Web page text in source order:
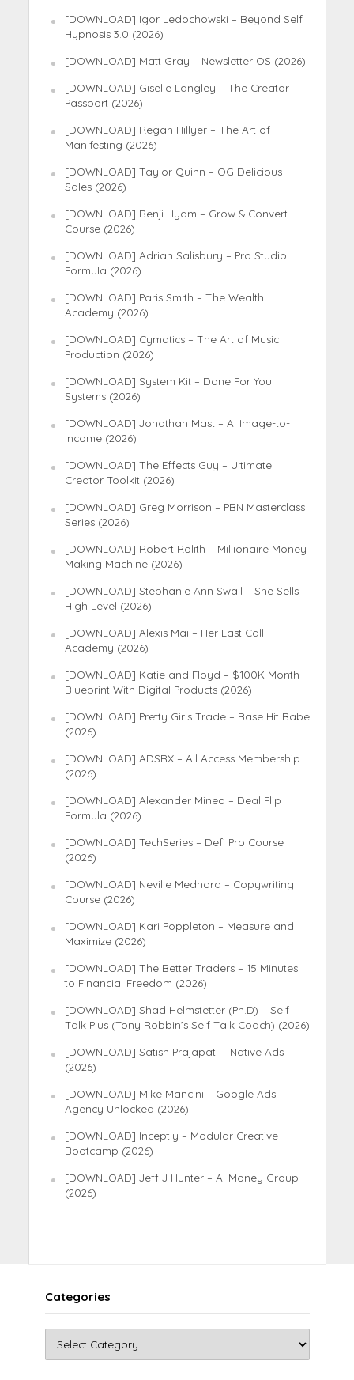
[DOWNLOAD] Igor Ledochowski – Beyond Self
Hypnosis 3.0 (2026)
[DOWNLOAD] Matt Gray – Newsletter OS (2026)
[DOWNLOAD] Giselle Langley – The Creator
Passport (2026)
[DOWNLOAD] Regan Hillyer – The Art of
Manifesting (2026)
[DOWNLOAD] Taylor Quinn – OG Delicious
Sales (2026)
[DOWNLOAD] Benji Hyam – Grow & Convert
Course (2026)
[DOWNLOAD] Adrian Salisbury – Pro Studio
Formula (2026)
[DOWNLOAD] Paris Smith – The Wealth
Academy (2026)
[DOWNLOAD] Cymatics – The Art of Music
Production (2026)
[DOWNLOAD] System Kit – Done For You
Systems (2026)
[DOWNLOAD] Jonathan Mast – AI Image-to-
Income (2026)
[DOWNLOAD] The Effects Guy – Ultimate
Creator Toolkit (2026)
[DOWNLOAD] Greg Morrison – PBN Masterclass
Series (2026)
[DOWNLOAD] Robert Rolith – Millionaire Money
Making Machine (2026)
[DOWNLOAD] Stephanie Ann Swail – She Sells
High Level (2026)
[DOWNLOAD] Alexis Mai – Her Last Call
Academy (2026)
[DOWNLOAD] Katie and Floyd – $100K Month
Blueprint With Digital Products (2026)
[DOWNLOAD] Pretty Girls Trade – Base Hit Babe
(2026)
[DOWNLOAD] ADSRX – All Access Membership
(2026)
[DOWNLOAD] Alexander Mineo – Deal Flip
Formula (2026)
[DOWNLOAD] TechSeries – Defi Pro Course
(2026)
[DOWNLOAD] Neville Medhora – Copywriting
Course (2026)
[DOWNLOAD] Kari Poppleton – Measure and
Maximize (2026)
[DOWNLOAD] The Better Traders – 15 Minutes
to Financial Freedom (2026)
[DOWNLOAD] Shad Helmstetter (Ph.D) – Self
Talk Plus (Tony Robbin’s Self Talk Coach) (2026)
[DOWNLOAD] Satish Prajapati – Native Ads
(2026)
[DOWNLOAD] Mike Mancini – Google Ads
Agency Unlocked (2026)
[DOWNLOAD] Inceptly – Modular Creative
Bootcamp (2026)
[DOWNLOAD] Jeff J Hunter – AI Money Group
(2026)
Categories